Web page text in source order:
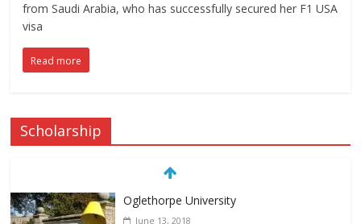
from Saudi Arabia, who has successfully secured her F1 USA
visa
Read more
Scholarship
Oglethorpe University